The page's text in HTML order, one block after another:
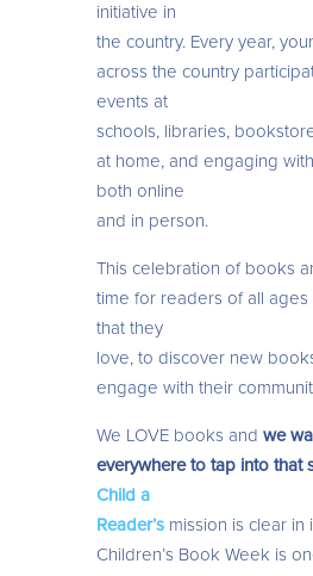
initiative in
the country. Every year,
across the country
events at
schools, libraries,
at home, and engaging
both online
and in person.
This celebration of books
time for readers of all
that they
love, to discover new
engage with their
We LOVE books and we
everywhere to tap into that
Child a
Reader’smission is clear in
Children’s Book Week is